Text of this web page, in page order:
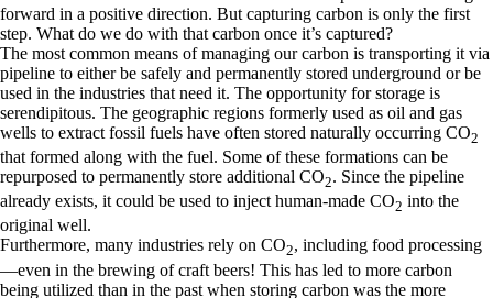
forward in a positive direction. But capturing carbon is only the first
step. What do we do with that carbon once it’s captured?
The most common means of managing our carbon is transporting it via
pipeline to either be safely and permanently stored underground or be
used in the industries that need it. The opportunity for storage is
serendipitous. The geographic regions formerly used as oil and gas
wells to extract fossil fuels have often stored naturally occurring CO2
that formed along with the fuel. Some of these formations can be
repurposed to permanently store additional CO2. Since the pipeline
already exists, it could be used to inject human-made CO2 into the
original well.
Furthermore, many industries rely on CO2, including food processing
—even in the brewing of craft beers! This has led to more carbon
being utilized than in the past when storing carbon was the more